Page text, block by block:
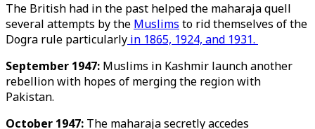
The British had in the past helped the maharaja quell
several attempts by the Muslims to rid themselves of the
Dogra rule particularly in 1865, 1924, and 1931.
September 1947: Muslims in Kashmir launch another
rebellion with hopes of merging the region with
Pakistan.
October 1947: The maharaja secretly accedes